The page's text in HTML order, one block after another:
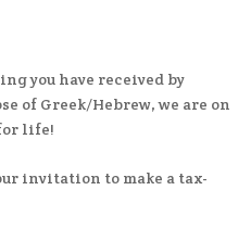
you have received by
of Greek/Hebrew, we are on
life!
invitation to make a tax-